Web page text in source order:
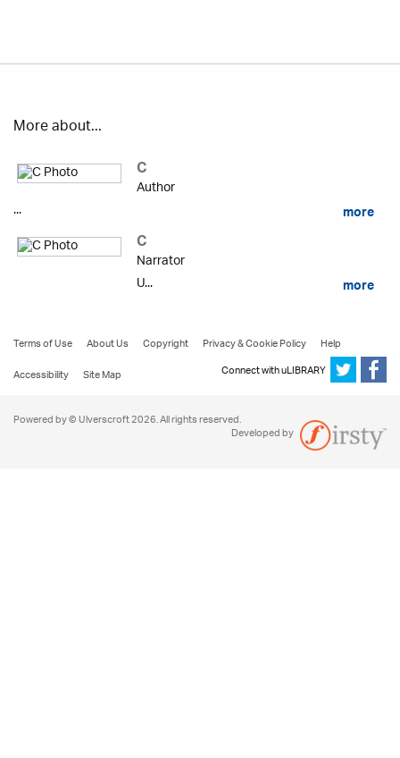
More about...
C
Author
...
more
C
Narrator
U...
more
Terms of Use About Us Copyright Privacy & Cookie Policy
Help
Accessibility
Site Map Connect with uLIBRARY
Powered by © Ulverscroft 2026. All rights reserved.
Developed by